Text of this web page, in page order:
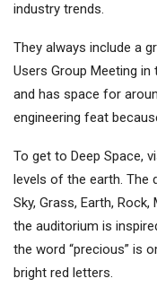
industry trends.
They always include a
Users Group Meeting
and has space for
engineering feat
To get to Deep Space,
levels of the earth. The
Sky, Grass, Earth,
the auditorium is
the word “precious” is
bright red letters.